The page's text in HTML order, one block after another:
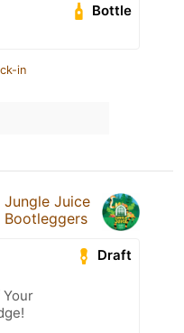
Bottle
in
Jungle Juice
Bootleggers
Draft
Your